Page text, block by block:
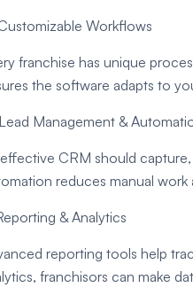
Workflows
franchise has unique
the software adapts to
Management &
CRM should
reduces manual
& Analytics
reporting tools help
franchisors can make